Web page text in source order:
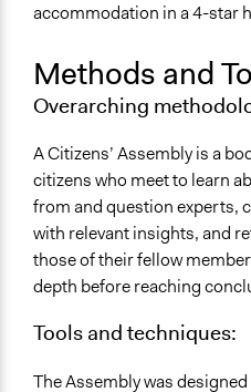
Changes in people’s
Implementers of Change
Stakeholder Organizations
Lay Public
Formal Evaluation
Yes
Evaluation Report Links
content/uploads/2017/
accommodation in a 4-star
Methods and
Overarching
A Citizens’ Assembly is a
citizens who meet to learn
from and question experts,
with relevant insights, and
those of their fellow
depth before reaching
Tools and techniques:
The Assembly was